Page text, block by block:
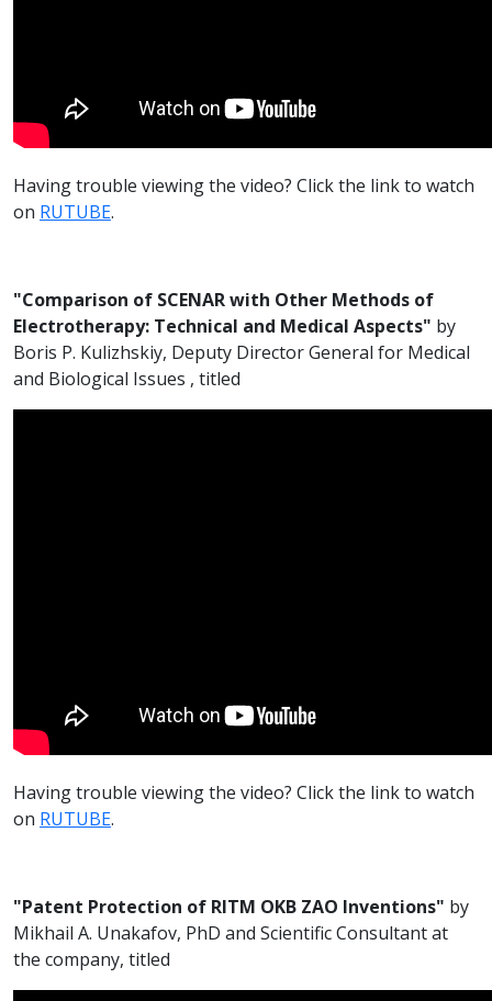
Having trouble viewing the video? Click the link to watch
on RUTUBE.
"Comparison of SCENAR with Other Methods of
Electrotherapy: Technical and Medical Aspects" by
Boris P. Kulizhskiy, Deputy Director General for Medical
and Biological Issues , titled
Having trouble viewing the video? Click the link to watch
on RUTUBE.
"Patent Protection of RITM OKB ZAO Inventions" by
Mikhail A. Unakafov, PhD and Scientific Consultant at
the company, titled